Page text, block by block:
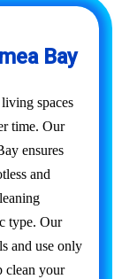
Bay
spaces
time. Our
ensures
and
type. Our
and use only
clean your